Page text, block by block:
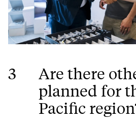
3
Are there
planned for
Pacific